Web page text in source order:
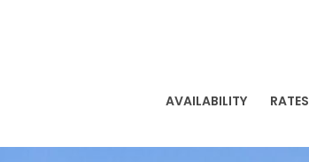
AVAILABILITY RATES